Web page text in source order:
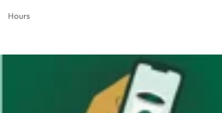
Hours